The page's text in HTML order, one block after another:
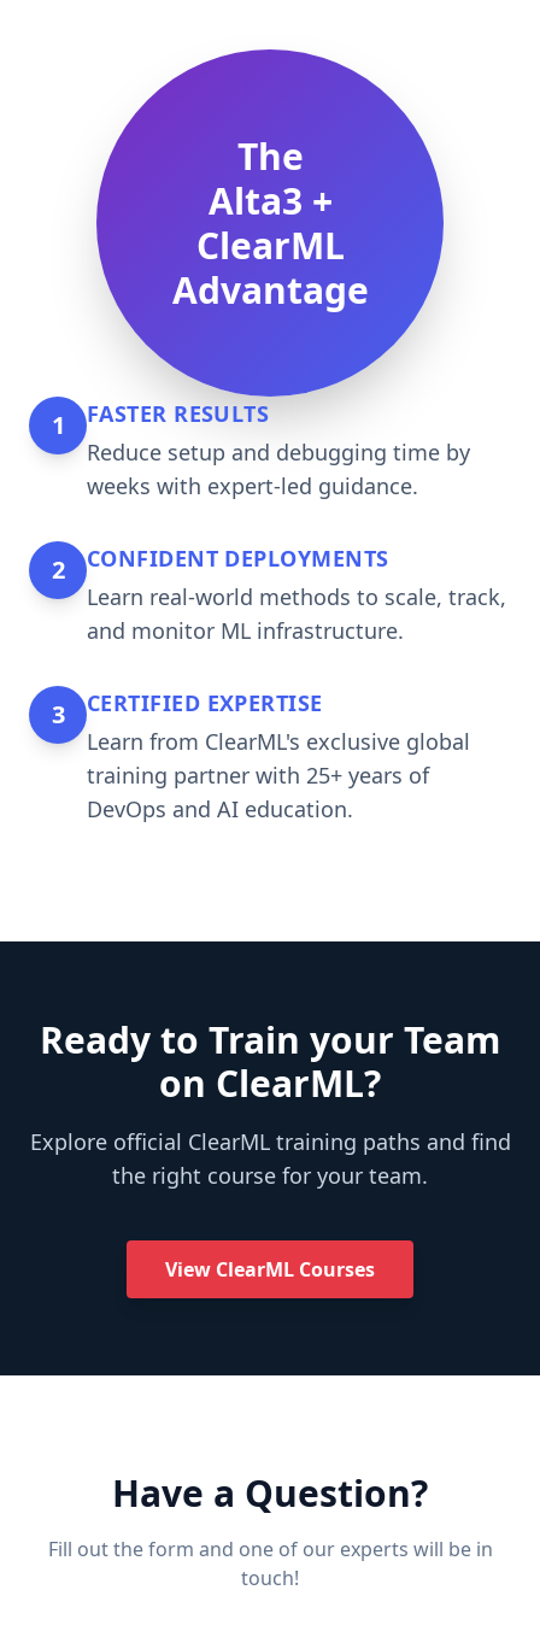
The
Alta3 +
ClearML
Advantage
1
FASTER RESULTS
Reduce setup and debugging time by
weeks with expert-led guidance.
2
CONFIDENT DEPLOYMENTS
Learn real-world methods to scale, track,
and monitor ML infrastructure.
3
CERTIFIED EXPERTISE
Learn from ClearML's exclusive global
training partner with 25+ years of
DevOps and AI education.
Ready to Train your Team
on ClearML?
Explore official ClearML training paths and find
the right course for your team.
View ClearML Courses
Have a Question?
Fill out the form and one of our experts will be in
touch!